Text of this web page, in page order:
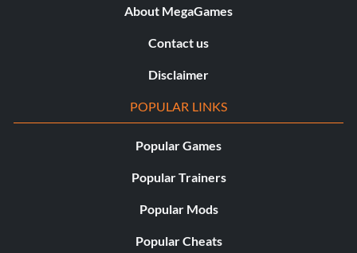
About MegaGames
Contact us
Disclaimer
POPULAR LINKS
Popular Games
Popular Trainers
Popular Mods
Popular Cheats